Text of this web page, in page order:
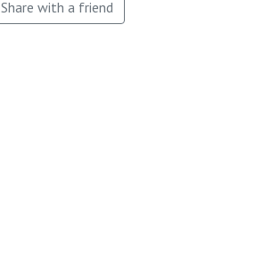
Share with a friend